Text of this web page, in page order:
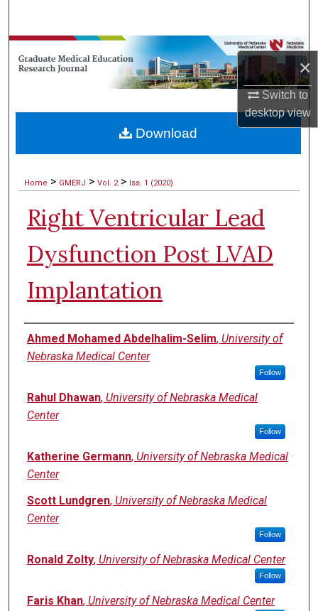
×
Switch to
desktopview
Browse Collections
My Account
Digital Commons Network™
Home > GMERJ > Vol. 2 > Iss. 1 (2020)
Right Ventricular Lead
Dysfunction Post LVAD
Implantation
Authors
Ahmed Mohamed Abdelhalim-Selim, University of
Nebraska Medical Center
Follow
Rahul Dhawan, University of Nebraska Medical
Center
Follow
Katherine Germann, University of Nebraska Medical
Center
Scott Lundgren, University of Nebraska Medical
Center
Follow
Ronald Zolty, University of Nebraska Medical Center
Follow
Faris Khan, University of Nebraska Medical Center
Download